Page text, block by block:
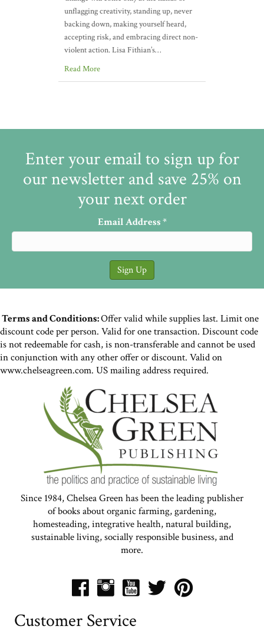
unflagging creativity, standing up, never
backing down, making yourself heard,
accepting risk, and embracing direct non-
violent action. Lisa Fithian’s…
Read More
Enter your email to sign up for
our newsletter and save 25% on
your next order
Email Address*
Terms and Conditions:Offer valid while supplies last. Limit one
discount code per person. Valid for one transaction. Discount code
is not redeemable for cash, is non-transferable and cannot be used
in conjunction with any other offer or discount. Valid on
www.chelseagreen.com. US mailing address required.
Since 1984, Chelsea Green has been the leading publisher
of books about organic farming, gardening,
homesteading, integrative health, natural building,
sustainable living, socially responsible business, and
more.
Customer Service